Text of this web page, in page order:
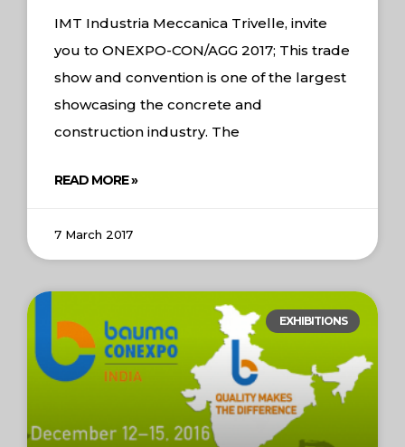
IMT Industria Meccanica Trivelle, invite
you to ONEXPO-CON/AGG 2017; This trade
show and convention is one of the largest
showcasing the concrete and
construction industry. The
READ MORE »
7 March 2017
EXHIBITIONS